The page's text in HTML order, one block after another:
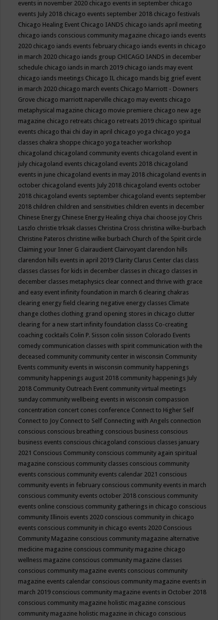
events in november 2020 chicago events in september chicago
events July 2018 chicago events september 2018 chicago festivals
Chicago Healing Event Chicago IANDS chicago iands april meeting
chicago iands conscious community magazine chicago iands events
2020 chicago iands events february chicago iands events in chicago
in march 2020 chicago iands group CHICAGO IANDS in december
schedule chicago iands in march 2019 chicago iands may event
chicago iands meetings Chicago IL chicago mands big grief event
in march 2020 chicago march events Chicago Marriott - Downers
Grove chicago marriott naperville chicago may events chicago
metaphysical magazine chicago movie premiere chicago new age
magazine chicago retreats chicago retreats 2019 chicago spiritual
events chicago thai chi day in april chicago yoga chicago yoga
classes chakra shoppe chicago yoga teacher workshop
chicagoland chicagoland community events chicagoland event in
july chicagoland events chicagoland events 2018 chicagoland
events in june chicagoland events in may 2018 chicagoland events in
october chicagoland events July 2018 chicagoland events october
2018 chicagoland events september chicagoland events september
2018 children children and sensitivities children events in december
Chinese Energy Chinese Energy Healing chiya chai choose joy Chris
Laszlo christie trksak classes Christina Cross christina wilke-burbach
Christine Pateros christine wilke burbach Church of the Spirit circle
Claiming your Inner G clairaudient Clairvoyant clarendon hills
clarendon hills events in april 2019 Clarity Clarus Center clas class
classes classes for kids in december classes in chicago classes in
december classes metaphysics clear connect and thrive with grace
and easy event infinity foundation in march 6 clearing chakras
clearing energy field clearing negative energy classes Climate
change clothes clothing grand opening stores in chicago clutter
clearing for a new start infinity foundation classs Co-creating
coaching cocktails Colin P. Sisson colin sisson Colorado Events
comedy communication classes with spirit communication with the
deceased community community center in wisconsin Community
Events community events in wisconsin community happenings
community happenings august 2018 community happenings July
2018 Community Outreach Event community virtual meetings
sunday community wellbeing events in wisconsin compassion
concentration concert cones conference Connect to Higher Self
Connect to Joy Connect to Self Connecting with Angels connection
conscious conscious breathing conscious business conscious
business events conscious chicagoland conscious classes january
2021 Conscious Community conscious community again spiritual
magazine conscious community classes conscious community
events conscious community events calendar 2021 conscious
community events in february conscious community events in march
conscious community events october 2018 conscious community
events online conscious community gatherings in chicago conscious
community Illinois events 2020 conscious community in chicago
events conscious community in chicago events 2020 Conscious
Community Magazine conscious community magazine alternative
medicine magazine conscious community magazine chicago
wellness magazine conscious community magazine classes
conscious community magazine events conscious community
magazine events calendar conscious community magazine events in
march 2019 conscious community magazine events in October 2018
conscious community magazine holistic magazine conscious
community magazine holistic magazine in chicago conscious